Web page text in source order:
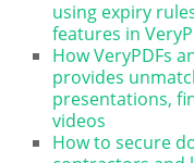
using expiry
features in
How VeryPDFs
provides
presentations,
videos
How to secure